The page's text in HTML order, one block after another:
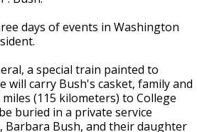
days of events in Washington
a special train painted to
will carry Bush's casket, family and
(115 kilometers) to College
buried in a private service
Barbara Bush, and their daughter